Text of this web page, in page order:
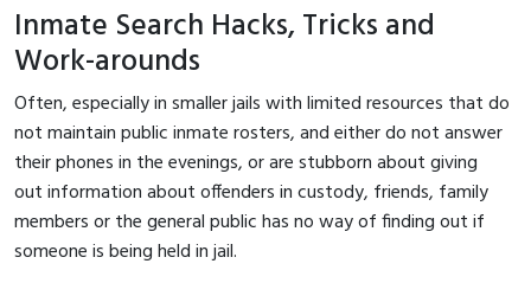
Inmate Search Hacks, Tricks and
Work-arounds
Often, especially in smaller jails with limited resources that do
not maintain public inmate rosters, and either do not answer
their phones in the evenings, or are stubborn about giving
out information about offenders in custody, friends, family
members or the general public has no way of finding out if
someone is being held in jail.